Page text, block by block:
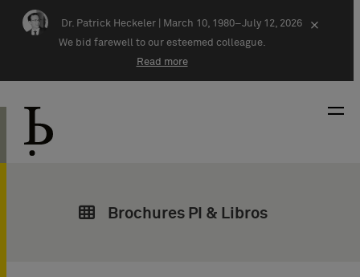
Skip navigation
Dr. Patrick Heckeler |
March 10, 1980–July 12, 2026
We bid farewell to our esteemed colleague.
Read more
×
Brochures PI & Libros